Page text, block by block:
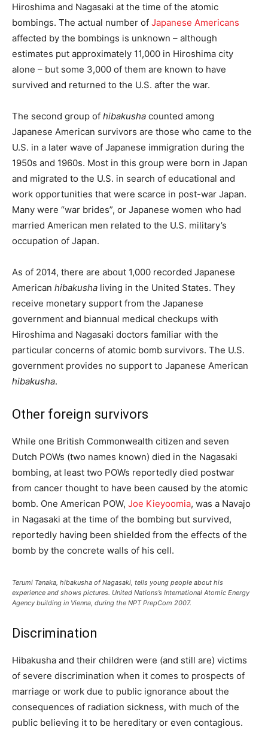
Hiroshima and Nagasaki at the time of the atomic
bombings. The actual number of Japanese Americans
affected by the bombings is unknown – although
estimates put approximately 11,000 in Hiroshima city
alone – but some 3,000 of them are known to have
survived and returned to the U.S. after the war.
The second group of hibakusha counted among
Japanese American survivors are those who came to the
U.S. in a later wave of Japanese immigration during the
1950s and 1960s. Most in this group were born in Japan
and migrated to the U.S. in search of educational and
work opportunities that were scarce in post-war Japan.
Many were “war brides”, or Japanese women who had
married American men related to the U.S. military’s
occupation of Japan.
As of 2014, there are about 1,000 recorded Japanese
American hibakusha living in the United States. They
receive monetary support from the Japanese
government and biannual medical checkups with
Hiroshima and Nagasaki doctors familiar with the
particular concerns of atomic bomb survivors. The U.S.
government provides no support to Japanese American
hibakusha.
Other foreign survivors
While one British Commonwealth citizen and seven
Dutch POWs (two names known) died in the Nagasaki
bombing, at least two POWs reportedly died postwar
from cancer thought to have been caused by the atomic
bomb. One American POW, Joe Kieyoomia, was a Navajo
in Nagasaki at the time of the bombing but survived,
reportedly having been shielded from the effects of the
bomb by the concrete walls of his cell.
Terumi Tanaka, hibakusha of Nagasaki, tells young people about his
experience and shows pictures. United Nations’s International Atomic Energy
Agency building in Vienna, during the NPT PrepCom 2007.
Discrimination
Hibakusha and their children were (and still are) victims
of severe discrimination when it comes to prospects of
marriage or work due to public ignorance about the
consequences of radiation sickness, with much of the
public believing it to be hereditary or even contagious.